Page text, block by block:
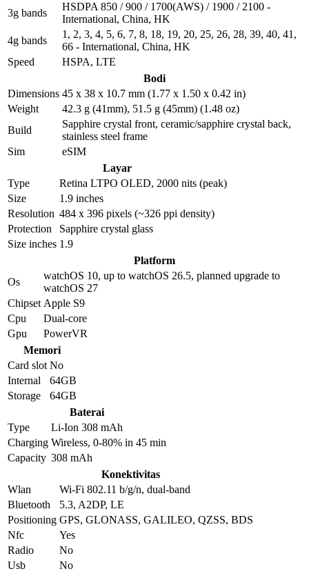
3g bands
HSDPA 850 / 900 / 1700(AWS) / 1900 / 2100 -
International, China, HK
4g bands
1, 2, 3, 4, 5, 6, 7, 8, 18, 19, 20, 25, 26, 28, 39, 40, 41,
66 - International, China, HK
Speed
HSPA, LTE
Bodi
Dimensions 45 x 38 x 10.7 mm (1.77 x 1.50 x 0.42 in)
Weight
42.3 g (41mm), 51.5 g (45mm) (1.48 oz)
Build
Sapphire crystal front, ceramic/sapphire crystal back,
stainless steel frame
Sim
eSIM
Layar
Type
Retina LTPO OLED, 2000 nits (peak)
Size
1.9 inches
Resolution 484 x 396 pixels (~326 ppi density)
Protection
Sapphire crystal glass
Size inches 1.9
Platform
Os
watchOS 10, up to watchOS 26.5, planned upgrade to
watchOS 27
Chipset Apple S9
Cpu
Dual-core
Gpu
PowerVR
Memori
Card slot No
Internal
64GB
Storage
64GB
Baterai
Type
Li-Ion 308 mAh
Charging Wireless, 0-80% in 45 min
Capacity 308 mAh
Konektivitas
Wlan
Wi-Fi 802.11 b/g/n, dual-band
Bluetooth
5.3, A2DP, LE
Positioning GPS, GLONASS, GALILEO, QZSS, BDS
Nfc
Yes
Radio
No
Usb
No